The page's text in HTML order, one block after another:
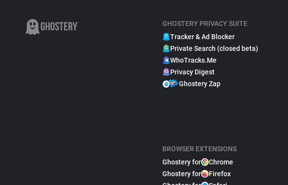
GHOSTERY PRIVACY SUITE
Tracker & Ad Blocker
Private Search (closed beta)
WhoTracks.Me
Privacy Digest
Ghostery Zap
BROWSER EXTENSIONS
Ghostery for
Chrome
Ghostery for
Firefox